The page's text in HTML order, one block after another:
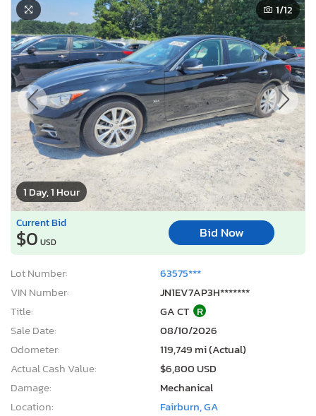
1 Day, 1 Hour
1/12
Current Bid
$0 USD
Bid Now
Lot Number:
63575***
VIN Number:
JN1EV7AP3H*******
Title:
GA CT R
Sale Date:
08/10/2026
Odometer:
119,749 mi (Actual)
Actual Cash Value:
$6,800 USD
Damage:
Mechanical
Location:
Fairburn, GA